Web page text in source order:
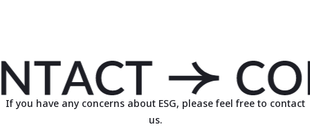
If you have any concerns about ESG, please feel free to contact
us.